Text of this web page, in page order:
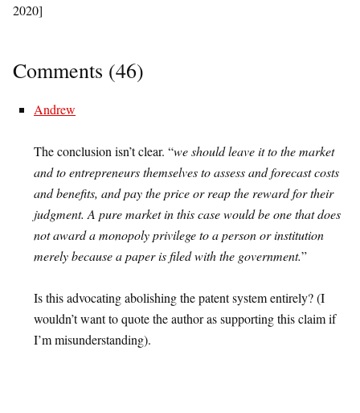
2020]
Comments (46)
Andrew
The conclusion isn’t clear. “we should leave it to the market
and to entrepreneurs themselves to assess and forecast costs
and benefits, and pay the price or reap the reward for their
judgment. A pure market in this case would be one that does
not award a monopoly privilege to a person or institution
merely because a paper is filed with the government.”
Is this advocating abolishing the patent system entirely? (I
wouldn’t want to quote the author as supporting this claim if
I’m misunderstanding).